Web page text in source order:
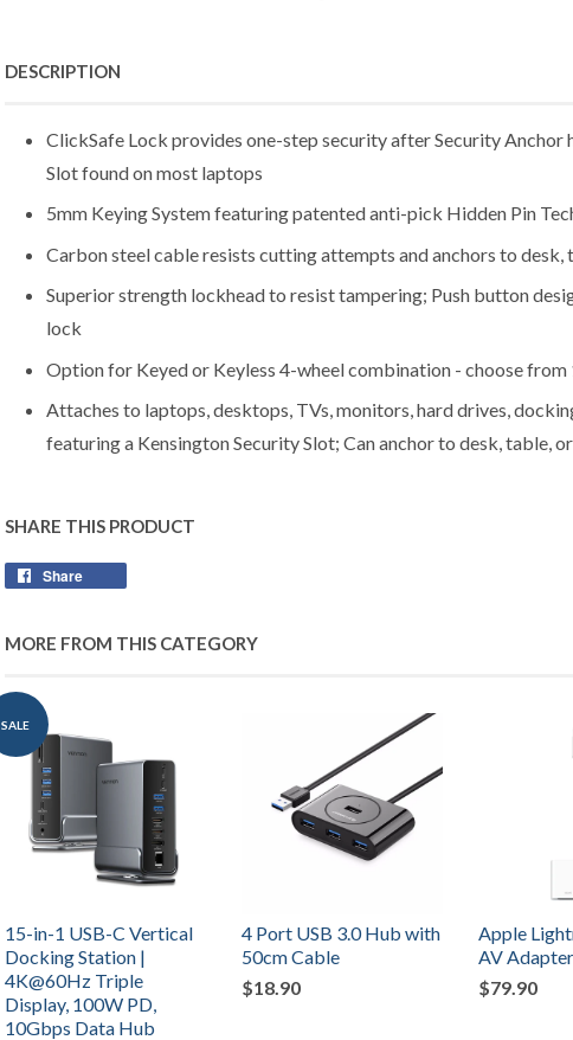
DESCRIPTION
ClickSafe Lock provides one-step security after Security Anchor
Slot found on most laptops
5mm Keying System featuring patented anti-pick Hidden Pin
Carbon steel cable resists cutting attempts and anchors to
Superior strength lockhead to resist tampering; Push button
lock
Option for Keyed or Keyless 4-wheel combination - choose
Attaches to laptops, desktops, TVs, monitors, hard drives,
featuring a Kensington Security Slot; Can anchor to desk, table,
SHARE THIS PRODUCT
Share
MORE FROM THIS CATEGORY
SALE
15-in-1 USB-C Vertical
Docking Station |
4K@60Hz Triple
Display, 100W PD,
10Gbps Data Hub
4 Port USB 3.0 Hub with
50cm Cable
$18.90
Apple
AV Adapter
$79.90